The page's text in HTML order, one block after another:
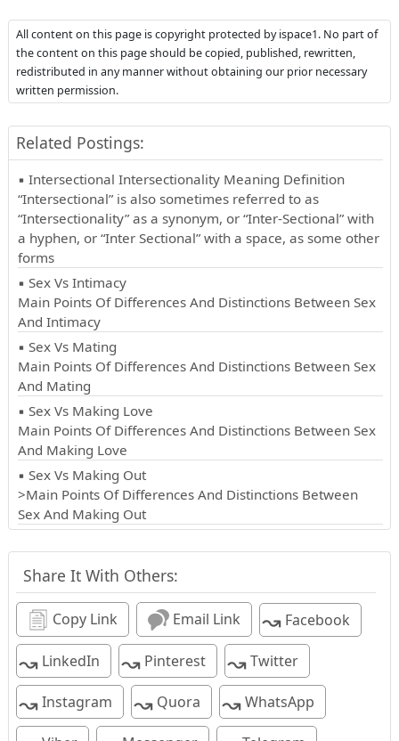
All content on this page is copyright protected by ispace1. No part of
the content on this page should be copied, published, rewritten,
redistributed in any manner without obtaining our prior necessary
written permission.
Related Postings:
▪ Intersectional Intersectionality Meaning Definition
“Intersectional” is also sometimes referred to as
“Intersectionality” as a synonym, or “Inter-Sectional” with
a hyphen, or “Inter Sectional” with a space, as some other
forms
▪ Sex Vs Intimacy
Main Points Of Differences And Distinctions Between Sex
And Intimacy
▪ Sex Vs Mating
Main Points Of Differences And Distinctions Between Sex
And Mating
▪ Sex Vs Making Love
Main Points Of Differences And Distinctions Between Sex
And Making Love
▪ Sex Vs Making Out
>Main Points Of Differences And Distinctions Between
Sex And Making Out
Share It With Others:
Copy Link Email Link ↝Facebook
↝LinkedIn ↝Pinterest ↝Twitter
↝Instagram ↝Quora ↝WhatsApp